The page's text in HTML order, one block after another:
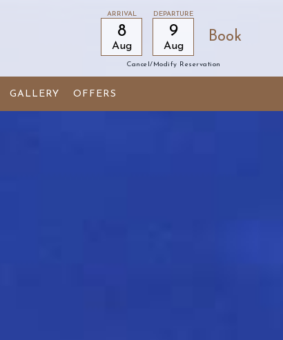
GALLERY OFFERS
ARRIVAL
8
Aug
DEPARTURE
9
Aug
Cancel/modify Reservation